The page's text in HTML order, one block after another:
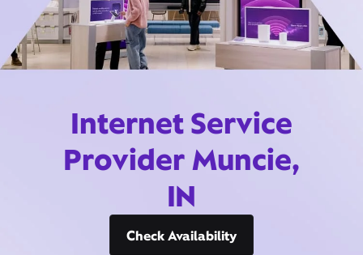
Internet Service
Provider Muncie,
IN
Check Availability